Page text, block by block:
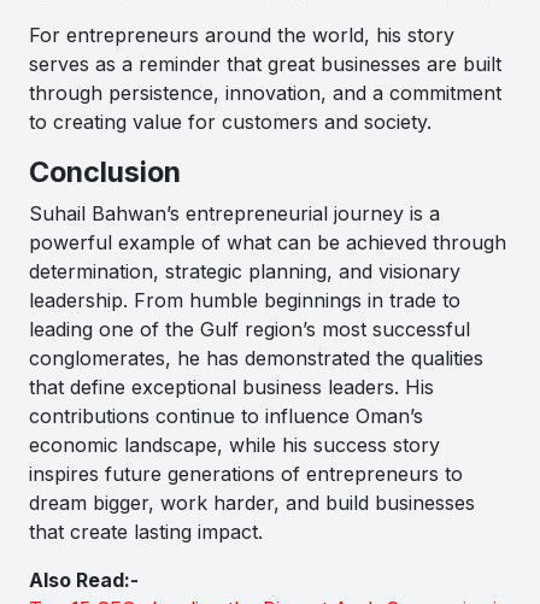
For entrepreneurs around the world, his story
serves as a reminder that great businesses are built
through persistence, innovation, and a commitment
to creating value for customers and society.
Conclusion
Suhail Bahwan’s entrepreneurial journey is a
powerful example of what can be achieved through
determination, strategic planning, and visionary
leadership. From humble beginnings in trade to
leading one of the Gulf region’s most successful
conglomerates, he has demonstrated the qualities
that define exceptional business leaders. His
contributions continue to influence Oman’s
economic landscape, while his success story
inspires future generations of entrepreneurs to
dream bigger, work harder, and build businesses
that create lasting impact.
Also Read:-